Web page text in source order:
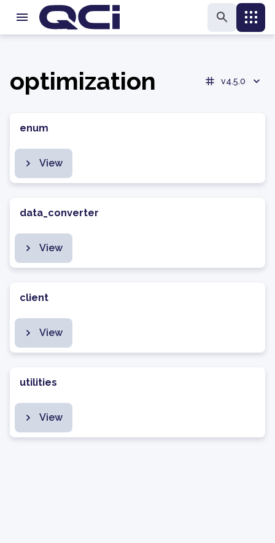
optimization v4.5.0
enum
View
data_converter
View
client
View
utilities
View